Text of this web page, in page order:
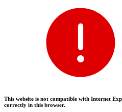
This website is not compatible with Internet
correctly in this browser.